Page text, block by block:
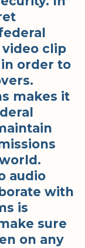
clip
order to
makes it
audio
with
is
sure
on any